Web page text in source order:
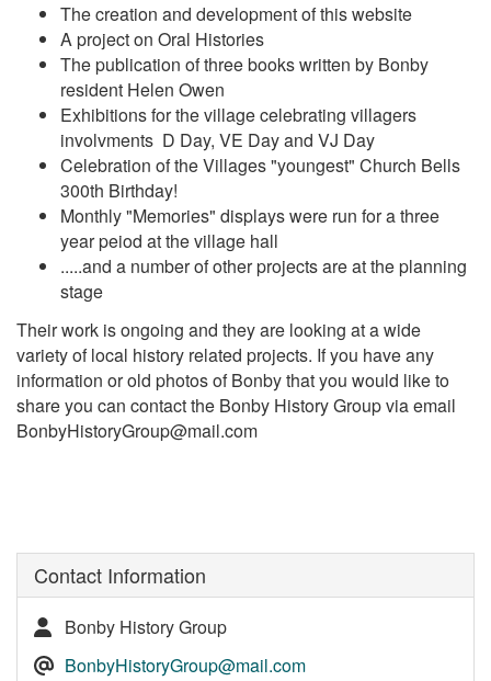
The creation and development of this website
A project on Oral Histories
The publication of three books written by Bonby
resident Helen Owen
Exhibitions for the village celebrating villagers
involvments D Day, VE Day and VJ Day
Celebration of the Villages "youngest" Church Bells
300th Birthday!
Monthly "Memories" displays were run for a three
year peiod at the village hall
.....and a number of other projects are at the planning
stage
Their work is ongoing and they are looking at a wide
variety of local history related projects. If you have any
information or old photos of Bonby that you would like to
share you can contact the Bonby History Group via email
BonbyHistoryGroup@mail.com
Contact Information
Bonby History Group
BonbyHistoryGroup@mail.com